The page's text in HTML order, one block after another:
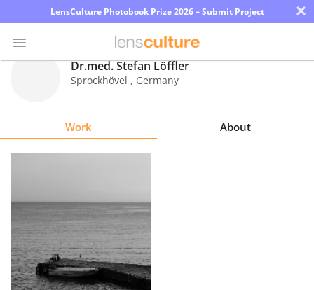
LensCulture Photobook Prize 2026 – Submit Project ×
Learn
About
Us
Dr.med. Stefan Löffler
Sprockhövel , Germany
Work About